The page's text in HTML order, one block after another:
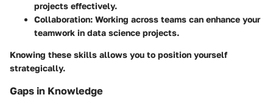
projects effectively.
Collaboration: Working across teams can enhance your
teamwork in data science projects.
Knowing these skills allows you to position yourself
strategically.
Gaps in Knowledge